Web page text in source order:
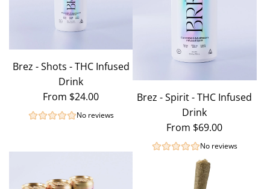
Brez - Shots - THC Infused
Drink
From $24.00
No reviews
Brez - Spirit - THC Infused
Drink
From $69.00
No reviews